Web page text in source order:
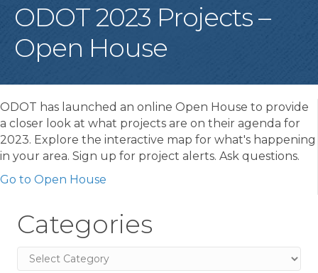
ODOT 2023 Projects –
Open House
ODOT has launched an online Open House to provide
a closer look at what projects are on their agenda for
2023. Explore the interactive map for what's happening
in your area. Sign up for project alerts. Ask questions.
Go to Open House
Categories
Categories